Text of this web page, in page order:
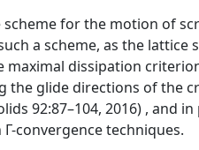
scheme for the motion of
a scheme, as the lattice
dissipation
the glide directions of the
92:87–104, 2016) , and
convergence techniques.